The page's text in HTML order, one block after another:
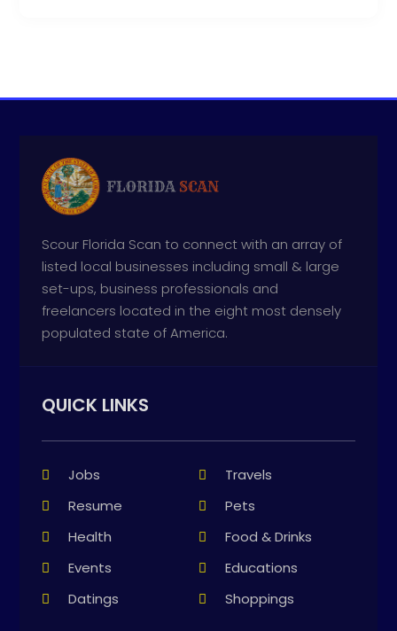
Scour Florida Scan to connect with an array of
listed local businesses including small & large
set-ups, business professionals and
freelancers located in the eight most densely
populated state of America.
QUICK LINKS
Jobs
Travels
Resume
Pets
Health
Food & Drinks
Events
Educations
Datings
Shoppings